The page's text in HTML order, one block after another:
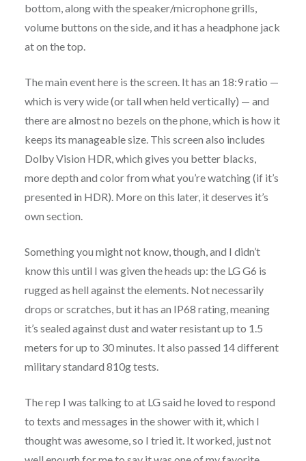
bottom, along with the speaker/microphone grills,
volume buttons on the side, and it has a headphone jack
at on the top.
The main event here is the screen. It has an 18:9 ratio —
which is very wide (or tall when held vertically) — and
there are almost no bezels on the phone, which is how it
keeps its manageable size. This screen also includes
Dolby Vision HDR, which gives you better blacks,
more depth and color from what you’re watching (if it’s
presented in HDR). More on this later, it deserves it’s
own section.
Something you might not know, though, and I didn’t
know this until I was given the heads up: the LG G6 is
rugged as hell against the elements. Not necessarily
drops or scratches, but it has an IP68 rating, meaning
it’s sealed against dust and water resistant up to 1.5
meters for up to 30 minutes. It also passed 14 different
military standard 810g tests.
The rep I was talking to at LG said he loved to respond
to texts and messages in the shower with it, which I
thought was awesome, so I tried it. It worked, just not